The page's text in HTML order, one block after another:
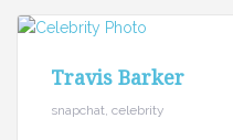
Travis Barker
snapchat, celebrity